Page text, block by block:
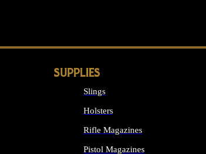
SUPPLIES
Slings
Holsters
Rifle Magazines
Pistol Magazines